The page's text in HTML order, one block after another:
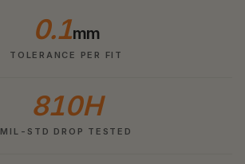
0.1mm
TOLERANCE PER FIT
810H
MIL-STD DROP TESTED